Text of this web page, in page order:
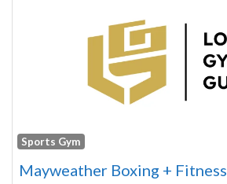
Sports Gym
Mayweather Boxing + Fitness